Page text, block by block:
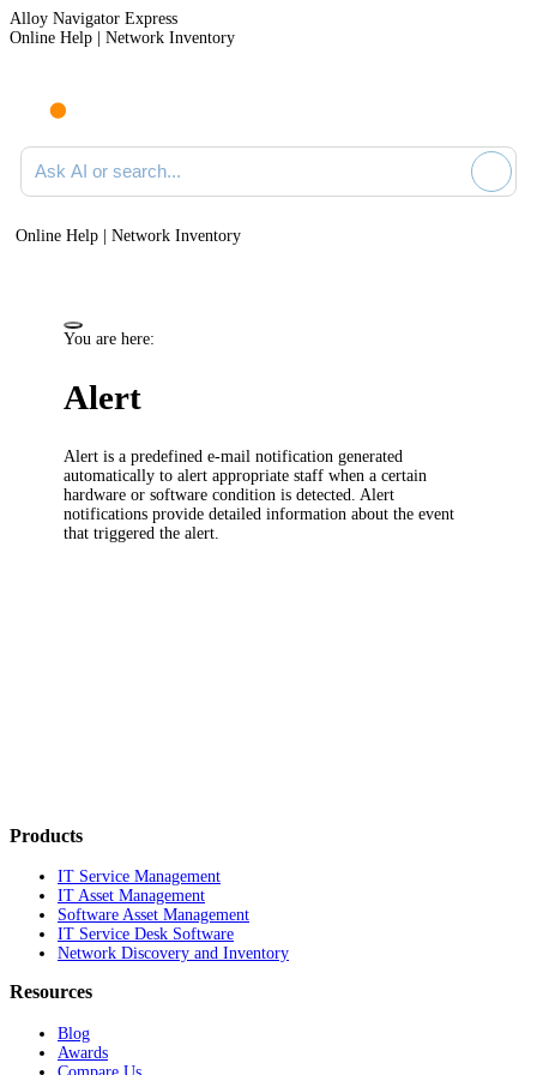
Alloy Navigator Express
Online Help | Network Inventory
Ask AI or search documentation
Online Help | Network Inventory
You are here:
Alert
Alert is a predefined e-mail notification generated
automatically to alert appropriate staff when a certain
hardware or software condition is detected. Alert
notifications provide detailed information about the event
that triggered the alert.
Products
IT Service Management
IT Asset Management
Software Asset Management
IT Service Desk Software
Network Discovery and Inventory
Resources
Blog
Awards